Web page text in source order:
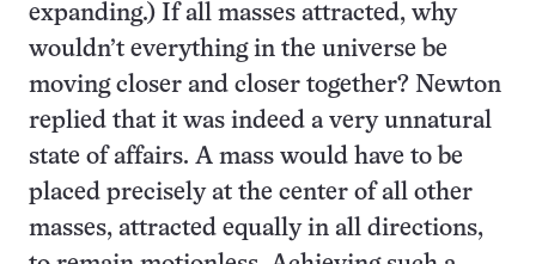
expanding.) If all masses attracted, why
wouldn’t everything in the universe be
moving closer and closer together? Newton
replied that it was indeed a very unnatural
state of affairs. A mass would have to be
placed precisely at the center of all other
masses, attracted equally in all directions,